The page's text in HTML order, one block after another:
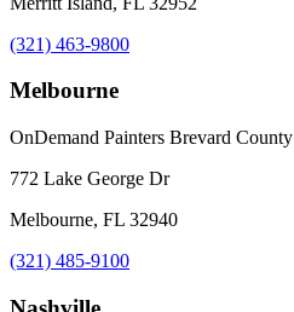
(321) 463-9800
Melbourne
OnDemand Painters Brevard County
772 Lake George Dr
Melbourne, FL 32940
(321) 485-9100